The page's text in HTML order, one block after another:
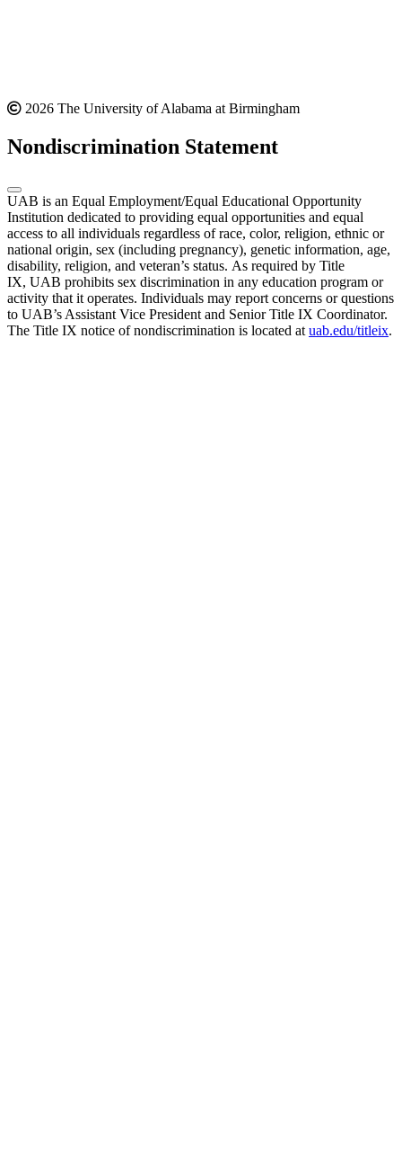
2026 The University of Alabama at Birmingham
Nondiscrimination Statement
UAB is an Equal Employment/Equal Educational Opportunity
Institution dedicated to providing equal opportunities and equal
access to all individuals regardless of race, color, religion, ethnic or
national origin, sex (including pregnancy), genetic information, age,
disability, religion, and veteran’s status. As required by Title
IX, UAB prohibits sex discrimination in any education program or
activity that it operates. Individuals may report concerns or questions
to UAB’s Assistant Vice President and Senior Title IX Coordinator.
The Title IX notice of nondiscrimination is located at uab.edu/titleix.